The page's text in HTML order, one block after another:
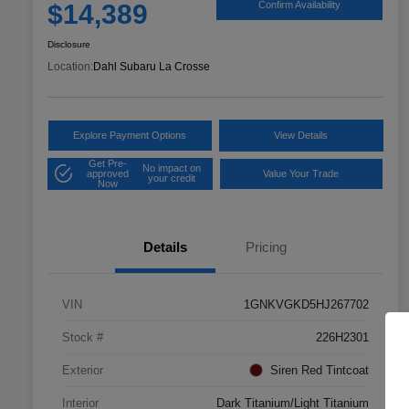
$14,389 Confirm Availability
Disclosure
Location:Dahl Subaru La Crosse
Explore Payment Options View Details
Get Pre-
approved
Now
No impact on
your credit
Value Your Trade
Details Pricing
VIN 1GNKVGKD5HJ267702
Stock # 226H2301
Exterior Siren Red Tintcoat
Interior Dark Titanium/Light Titanium